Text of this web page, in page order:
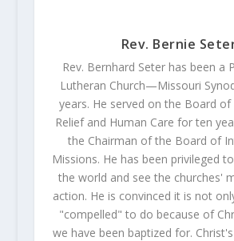
Rev. Bernie
Rev. Bernhard Seter has been a
Lutheran Church—Missouri
years. He served on the Board of
Relief and Human Care for ten
the Chairman of the Board of
Missions. He has been privileged
the world and see the churches'
action. He is convinced it is not
"compelled" to do because of
we have been baptized for.